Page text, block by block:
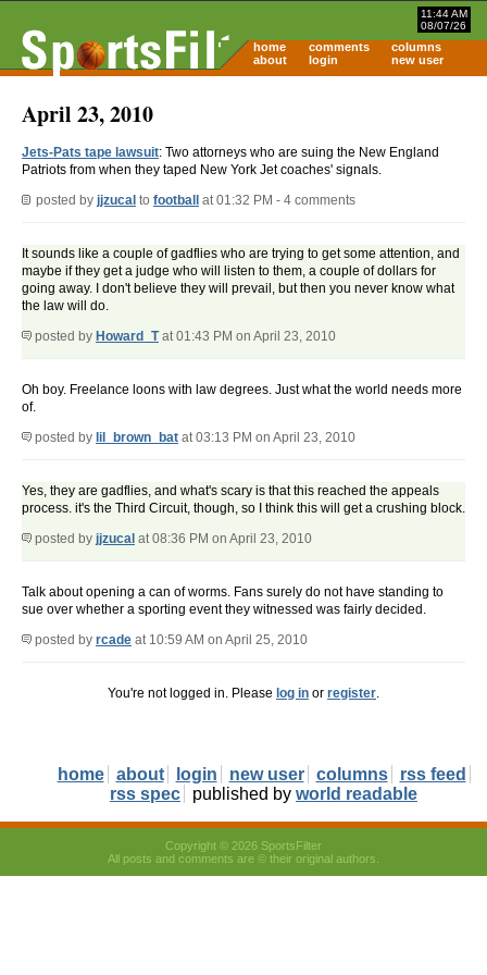
11:44 AM
08/07/26
home comments
columns
about
login new user
April 23, 2010
Jets-Pats tape lawsuit: Two attorneys who are suing the New England
Patriots from when they taped New York Jet coaches' signals.
posted by jjzucal to football at 01:32 PM - 4 comments
It sounds like a couple of gadflies who are trying to get some attention, and
maybe if they get a judge who will listen to them, a couple of dollars for
going away. I don't believe they will prevail, but then you never know what
the law will do.
posted by Howard_Tat 01:43 PM on April 23, 2010
Oh boy. Freelance loons with law degrees. Just what the world needs more
of.
posted by lil_brown_bat at 03:13 PM on April 23, 2010
Yes, they are gadflies, and what's scary is that this reached the appeals
process. it's the Third Circuit, though, so I think this will get a crushing block.
posted by jjzucal at 08:36 PM on April 23, 2010
Talk about opening a can of worms. Fans surely do not have standing to
sue over whether a sporting event they witnessed was fairly decided.
posted by rcade at 10:59 AM on April 25, 2010
You're not logged in. Please log in or register.
home about login new user columns
rss feed
rss spec
published by world readable
Copyright © 2026 SportsFilter
All posts and comments are © their original authors.